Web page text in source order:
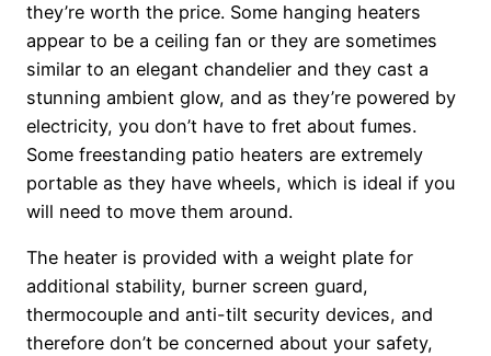
they’re worth the price. Some hanging heaters
appear to be a ceiling fan or they are sometimes
similar to an elegant chandelier and they cast a
stunning ambient glow, and as they’re powered by
electricity, you don’t have to fret about fumes.
Some freestanding patio heaters are extremely
portable as they have wheels, which is ideal if you
will need to move them around.
The heater is provided with a weight plate for
additional stability, burner screen guard,
thermocouple and anti-tilt security devices, and
therefore don’t be concerned about your safety,